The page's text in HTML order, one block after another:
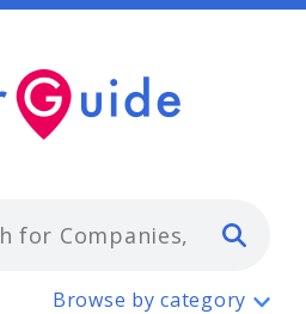
& Gaming
Browse by category